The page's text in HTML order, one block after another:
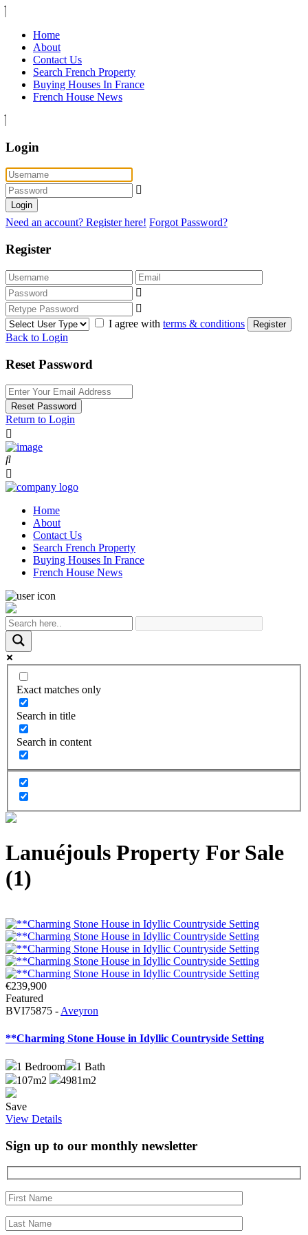
Home
About
Contact Us
Search French Property
Buying Houses In France
French House News
Login
Login
Need an account? Register here! Forgot Password?
Register
I agree with terms & conditions Register
Back to Login
Reset Password
Reset Password
Return to Login
Home
About
Contact Us
Search French Property
Buying Houses In France
French House News
Exact matches only
Search in title
Search in content
Lanuéjouls Property For Sale
(1)
€239,900
Featured
BVI75875 - Aveyron
**Charming Stone House in Idyllic Countryside Setting
1 Bedroom 1 Bath
107m2
4981m2
Save
View Details
Sign up to our monthly newsletter